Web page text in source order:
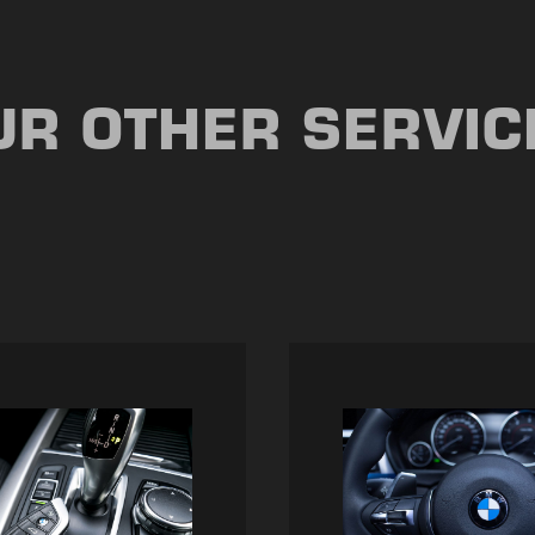
OTHER